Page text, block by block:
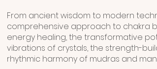
From ancient wisdom to modern
comprehensive approach to chakra
energy healing, the transformative
vibrations of crystals, the strength-
rhythmic harmony of mudras and